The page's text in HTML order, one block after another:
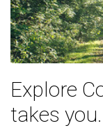
Explore
takes you.